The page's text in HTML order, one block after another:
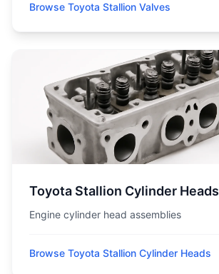
Browse Toyota Stallion Valves
Toyota Stallion Cylinder Heads
Engine cylinder head assemblies
Browse Toyota Stallion Cylinder Heads